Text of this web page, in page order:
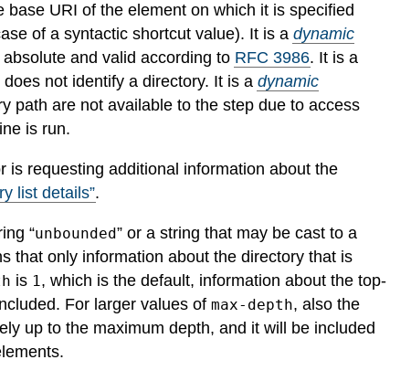
URI of the element on which it is specified
of a syntactic shortcut value). It is adynamic
and valid according to RFC 3986. It is a
not identify a directory. It is adynamic
path are not available to the step due to access
is run.
is requesting additional information about the
list details”.
“unbounded” or a string that may be cast to a
that only information about the directory that is
is 1 , which is the default, information about the top-
For larger values ofmax-depth, also the
up to the maximum depth, and it will be included